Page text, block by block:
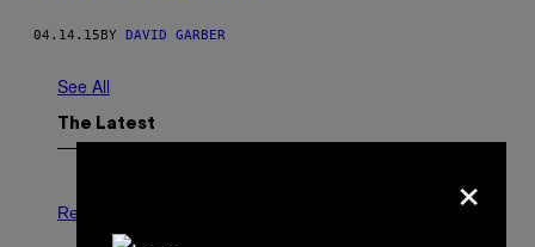
04.14.15BY DAVID GARBER
See All
The Latest
Relationships ×